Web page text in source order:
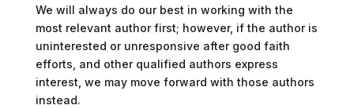
We will always do our best in working with the
most relevant author first; however, if the author is
uninterested or unresponsive after good faith
efforts, and other qualified authors express
interest, we may move forward with those authors
instead.